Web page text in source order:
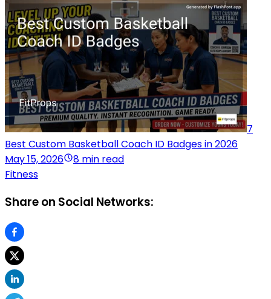
7
Best Custom Basketball Coach ID Badges in 2026
May 15, 2026
8 min read
Fitness
Share on Social Networks: